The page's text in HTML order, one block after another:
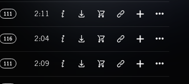
111 2:11
116 2:04
111 2:09